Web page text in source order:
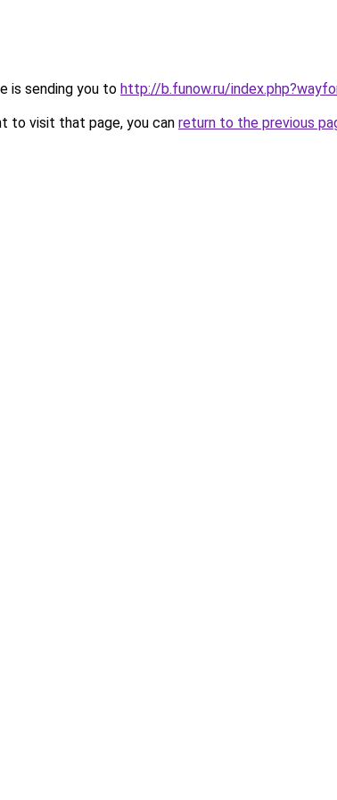
is sending you to http://b.funow.ru/
to visit that page, you can return to the previous